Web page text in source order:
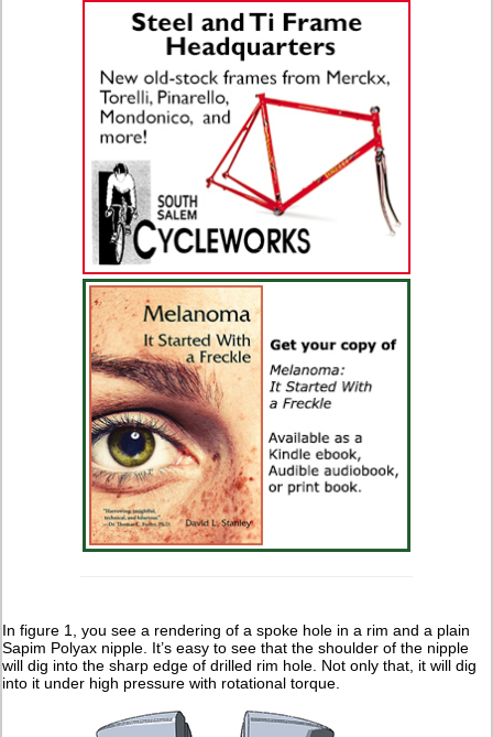
In figure 1, you see a rendering of a spoke hole in a rim and a plain
Sapim Polyax nipple. It’s easy to see that the shoulder of the nipple
will dig into the sharp edge of drilled rim hole. Not only that, it will dig
into it under high pressure with rotational torque.